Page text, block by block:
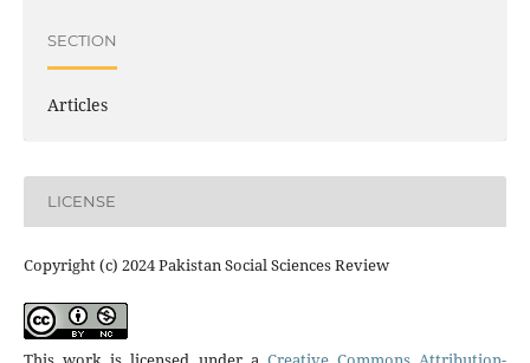
SECTION
Articles
LICENSE
Copyright (c) 2024 Pakistan Social Sciences Review